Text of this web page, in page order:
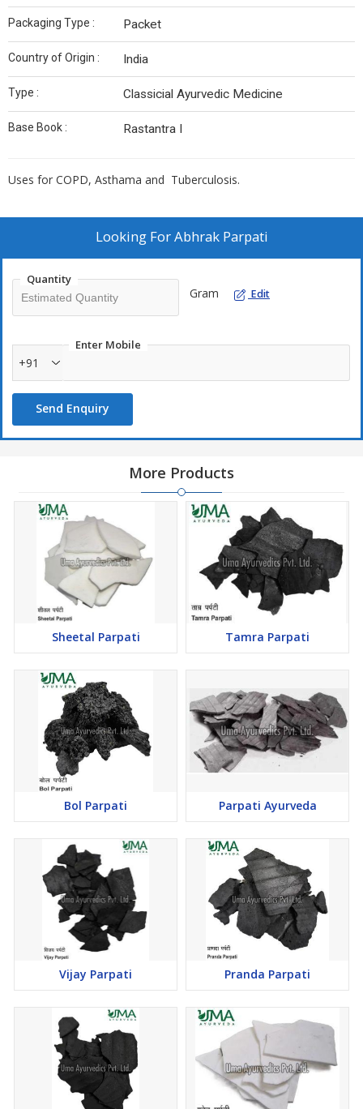
Packaging Type : Packet
Country of Origin : India
Type : Classicial Ayurvedic Medicine
Base Book : Rastantra I
Uses for COPD, Asthama and Tuberculosis.
Looking ForAbhrak Parpati
Quantity
Gram Edit
Enter Mobile
+91
Send Enquiry
More Products
Sheetal Parpati Tamra Parpati
Bol Parpati Parpati Ayurveda
Vijay Parpati Pranda Parpati